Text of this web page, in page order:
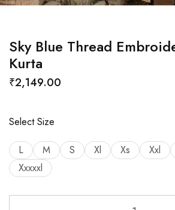
Sky Blue Thread
Kurta
₹2,149.00
Select Size
L M S Xl Xs Xxl
Xxxxxl